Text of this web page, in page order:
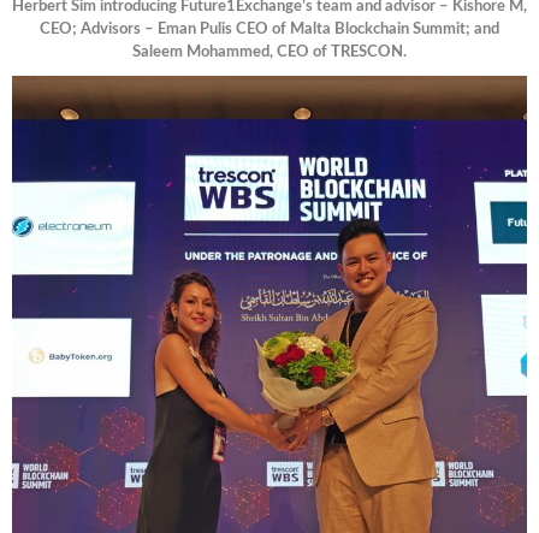
Herbert Sim introducing Future1Exchange’s team and advisor – Kishore M,
CEO; Advisors – Eman Pulis CEO of Malta Blockchain Summit; and
Saleem Mohammed, CEO of TRESCON.